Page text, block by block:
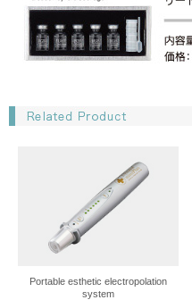
Portable esthetic electropolation
system